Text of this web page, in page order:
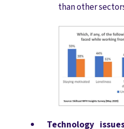
than other
Technology